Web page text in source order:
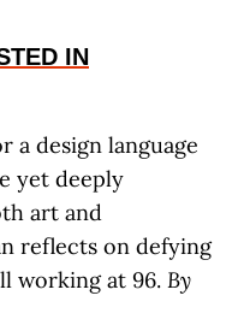
IN
a design language
yet deeply
art and
reflects on defying
working at 96. By